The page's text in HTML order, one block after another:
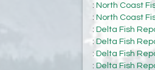
: North Coast
: North Coast
: Delta Fish
: Delta Fish
: Delta Fish
: Delta Fish